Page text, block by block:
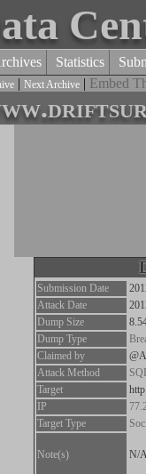
Statistics
| Next Archive | Embed
Submission Date
Attack Date
Dump Size
Dump Type
Claimed by
Attack Method
Target
IP
Target Type
Note(s) N/